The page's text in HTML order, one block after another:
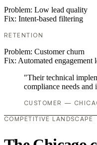
Problem: Low lead quality
Fix: Intent-based filtering
RETENTION
Problem: Customer churn
Fix: Automated engagement
"Their technical
compliance needs and
CUSTOMER —
COMPETITIVE LANDSCAPE